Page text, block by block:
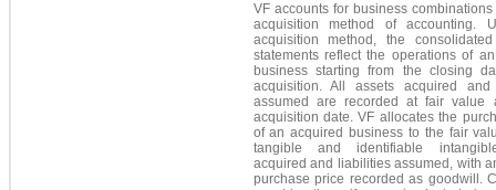
VF accounts for business
acquisition method of accounting.
acquisition method, the
statements reflect the operations of
business starting from the closing
acquisition. All assets acquired and
assumed are recorded at fair value
acquisition date. VF allocates the
of an acquired business to the fair
tangible and identifiable
acquired and liabilities assumed, with
purchase price recorded as goodwill.